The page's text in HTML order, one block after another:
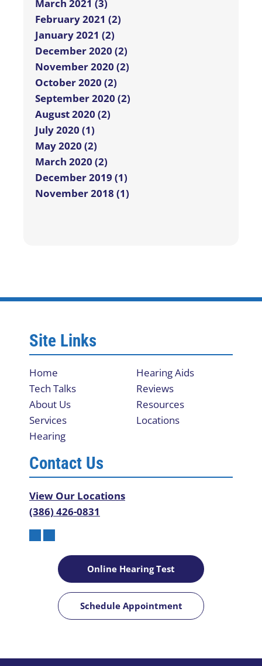
March 2021 (3)
February 2021 (2)
January 2021 (2)
December 2020 (2)
November 2020 (2)
October 2020 (2)
September 2020 (2)
August 2020 (2)
July 2020 (1)
May 2020 (2)
March 2020 (2)
December 2019 (1)
November 2018 (1)
Site Links
Home
Tech Talks
About Us
Services
Hearing
Hearing Aids
Reviews
Resources
Locations
Contact Us
View Our Locations
(386) 426-0831
Online Hearing Test
Schedule Appointment